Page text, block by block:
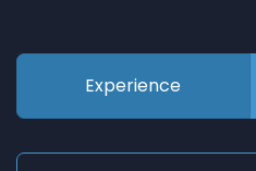
Experience